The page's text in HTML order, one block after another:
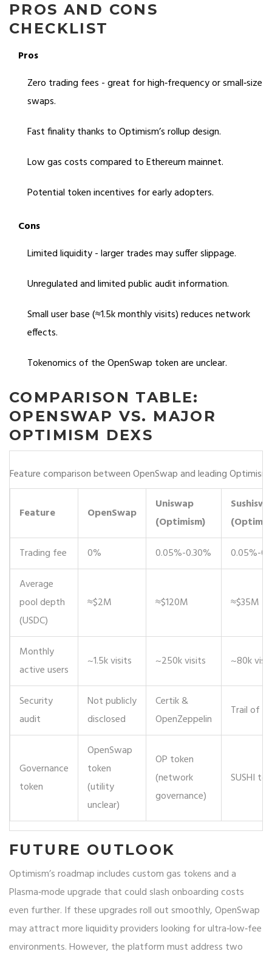
PROS AND CONS
CHECKLIST
Pros
Zero trading fees - great for high‑frequency or small‑size
swaps.
Fast finality thanks to Optimism’s rollup design.
Low gas costs compared to Ethereum mainnet.
Potential token incentives for early adopters.
Cons
Limited liquidity - larger trades may suffer slippage.
Unregulated and limited public audit information.
Small user base (≈1.5k monthly visits) reduces network
effects.
Tokenomics of the OpenSwap token are unclear.
COMPARISON TABLE:
OPENSWAP VS. MAJOR
OPTIMISM DEXS
Feature comparison between OpenSwap and leading Optimism
Feature OpenSwap
Uniswap
(Optimism)
Trading fee
0% 0.05%-0.30%
0.05%-
Average
pool depth
(USDC)
≈$2M ≈$120M ≈$35M
Monthly
active users
~1.5k visits ~250k visits ~80k
Security
audit
Not publicly
disclosed
Certik &
OpenZeppelin
Trail of
Governance
token
OpenSwap
token
(utility
unclear)
OP token
(network
governance)
SUSHI
FUTURE OUTLOOK
Optimism’s roadmap includes custom gas tokens and a
Plasma‑mode upgrade that could slash onboarding costs
even further. If these upgrades roll out smoothly, OpenSwap
may attract more liquidity providers looking for ultra‑low‑fee
environments. However, the platform must address two